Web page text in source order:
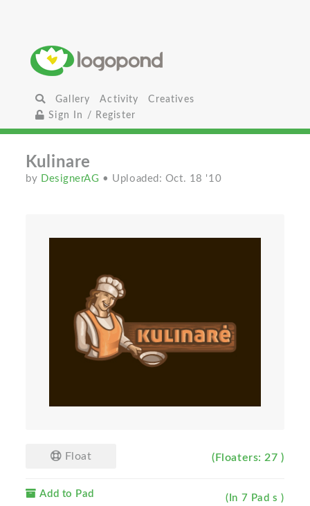
Gallery Activity
Creatives
Sign In / Register
Kulinare
by DesignerAG • Uploaded: Oct. 18 '10
Float (Floaters: 27 )
Add to Pad (In 7 Pad s )